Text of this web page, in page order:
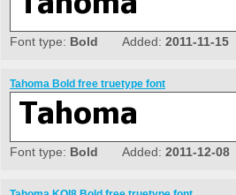
Font type: Bold Added: 2011-11-15
Tahoma Bold free truetype font
Font type: Bold Added: 2011-12-08